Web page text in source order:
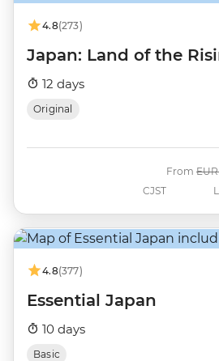
4.8(273)
Japan: Land of the
12 days
Original
CJST
From Was
EUR
4.8(377)
Essential Japan
10 days
Basic